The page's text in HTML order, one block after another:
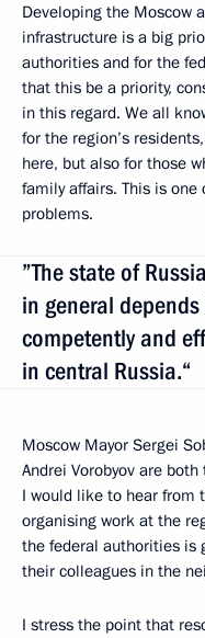
Developing the Moscow
infrastructure is a big
authorities and for the
that this be a priority,
in this regard. We all
for the region’s
here, but also for those
family affairs. This is one
problems.
”The state of
in general
competently and
in central Russia.“
Moscow Mayor Sergei
Andrei Vorobyov are
I would like to hear from
organising work at the
the federal authorities is
their colleagues in the
I stress the point that